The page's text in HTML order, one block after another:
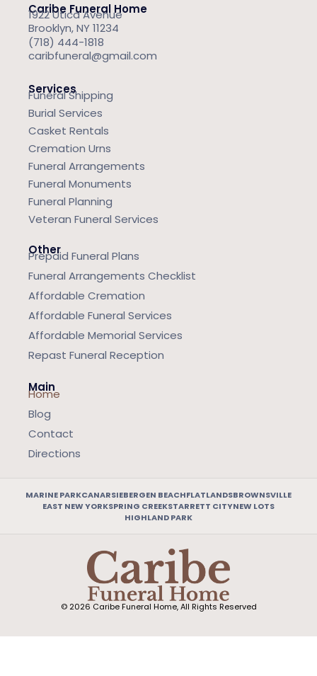
Caribe Funeral Home
1922 Utica Avenue
Brooklyn, NY 11234
(718) 444-1818
caribfuneral@gmail.com
Services
Funeral Shipping
Burial Services
Casket Rentals
Cremation Urns
Funeral Arrangements
Funeral Monuments
Funeral Planning
Veteran Funeral Services
Other
Prepaid Funeral Plans
Funeral Arrangements Checklist
Affordable Cremation
Affordable Funeral Services
Affordable Memorial Services
Repast Funeral Reception
Main
Home
Blog
Contact
Directions
MARINE PARKCANARSIEBERGEN BEACHFLATLANDSBROWNSVILLE
EAST NEW YORKSPRING CREEKSTARRETT CITYNEW LOTS
HIGHLAND PARK
© 2026 Caribe Funeral Home, All Rights Reserved